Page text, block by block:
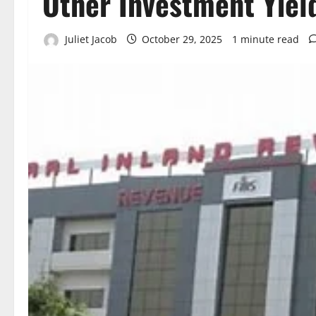
Juliet Jacob October 29, 2025 1 minute read